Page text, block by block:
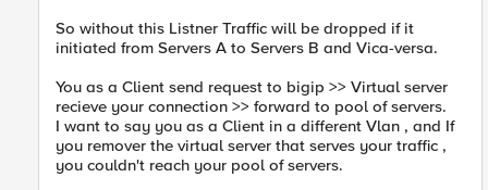
So without this Listner Traffic will be dropped if it
initiated from Servers A to Servers B and Vica-versa.
You as a Client send request to bigip >> Virtual server
recieve your connection >> forward to pool of servers.
I want to say you as a Client in a different Vlan , and If
you remover the virtual server that serves your traffic ,
you couldn't reach your pool of servers.